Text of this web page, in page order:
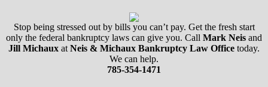
Stop being stressed out by bills you can’t pay. Get the fresh start
only the federal bankruptcy laws can give you. Call Mark Neis and
Jill Michaux at Neis & Michaux Bankruptcy Law Office today.
We can help.
785-354-1471